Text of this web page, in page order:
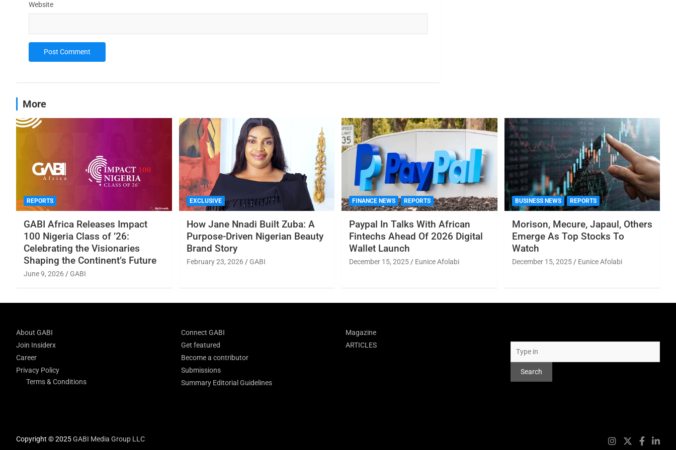
Website
More
REPORTS
GABI Africa Releases Impact
100 Nigeria Class of ’26:
Celebrating the Visionaries
Shaping the Continent’s Future
June 9, 2026 GABI
EXCLUSIVE
How Jane Nnadi Built Zuba: A
Purpose-Driven Nigerian Beauty
Brand Story
February 23, 2026 GABI
FINANCE NEWS REPORTS
Paypal In Talks With African
Fintechs Ahead Of 2026 Digital
Wallet Launch
December 15, 2025 Eunice Afolabi
BUSINESS NEWS REPORTS
Morison, Mecure, Japaul, Others
Emerge As Top Stocks To
Watch
December 15, 2025 Eunice Afolabi
About GABI
Join Insiderx
Career
Privacy Policy
Terms & Conditions
Connect GABI
Get featured
Become a contributor
Submissions
Summary Editorial Guidelines
Magazine
ARTICLES
Search
Copyright © 2025GABI Media Group LLC